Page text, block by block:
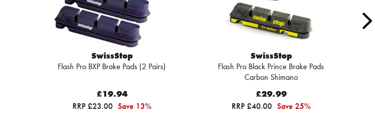
SwissStop
Flash Pro BXP Brake Pads (2 Pairs)
£19.94
RRP £23.00 Save 13%
SwissStop
Flash Pro Black Prince Brake Pads
Carbon Shimano
£29.99
RRP £40.00 Save 25%